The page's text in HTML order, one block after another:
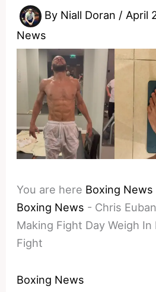
By Niall Doran / April
News
You are here Boxing News
Boxing News - Chris
Making Fight Day Weigh
Fight
Boxing News